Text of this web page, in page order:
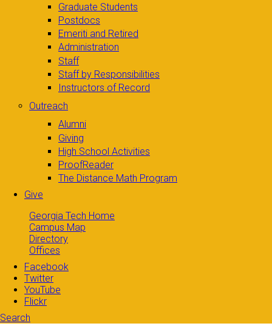
Graduate Students
Postdocs
Emeriti and Retired
Administration
Staff
Staff by Responsibilities
Instructors of Record
Outreach
Alumni
Giving
High School Activities
ProofReader
The Distance Math Program
Give
Georgia Tech Home
Campus Map
Directory
Offices
Facebook
Twitter
YouTube
Flickr
Search